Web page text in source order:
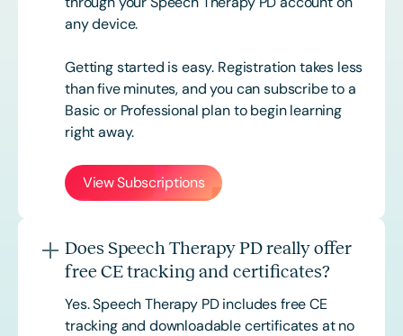
any device.
Getting started is easy. Registration takes less
than five minutes, and you can subscribe to a
Basic or Professional plan to begin learning
right away.
View Subscriptions
Does Speech Therapy PD really offer
free CE tracking and certificates?
Yes. Speech Therapy PD includes free CE
tracking and downloadable certificates at no